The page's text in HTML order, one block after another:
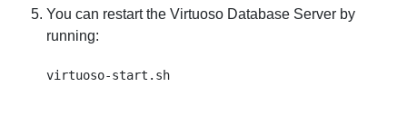
You can restart the Virtuoso Database Server by
running: